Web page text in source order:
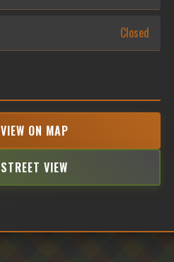
Closed
VIEW ON MAP
STREET VIEW